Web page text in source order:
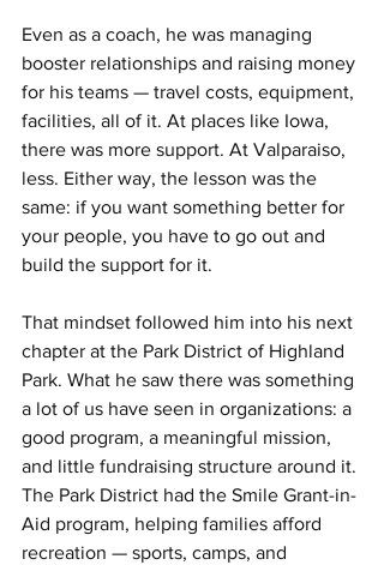
Even as a coach, he was managing
booster relationships and raising money
for his teams — travel costs, equipment,
facilities, all of it. At places like Iowa,
there was more support. At Valparaiso,
less. Either way, the lesson was the
same: if you want something better for
your people, you have to go out and
build the support for it.
That mindset followed him into his next
chapter at the Park District of Highland
Park. What he saw there was something
a lot of us have seen in organizations: a
good program, a meaningful mission,
and little fundraising structure around it.
The Park District had the Smile Grant-in-
Aid program, helping families afford
recreation — sports, camps, and